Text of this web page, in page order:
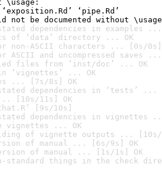
\usage:
‘exposition.Rd’ ‘pipe.Rd’
not be documented without
dependencies in examples ...
of ‘data’ directory ... OK
non-ASCII characters ... [0s/0s]
ASCII and uncompressed saves ...
files from ‘inst/doc’ ... OK
‘vignettes’ ... OK
... [7s/8s] OK
dependencies in ‘tests’ ...
[10s/11s] OK
[9s/10s]
dependencies in vignettes
vignettes ... OK
of vignette outputs ... [10s/
of manual ... [6s/9s] OK
of manual ... [1s/1s] OK
standard things in the check